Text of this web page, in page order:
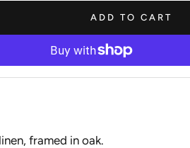
ADD TO CART
framed in oak.